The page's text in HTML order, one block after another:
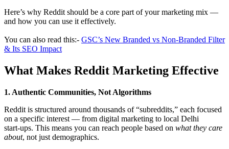
Here’s why Reddit should be a core part of your marketing mix —
and how you can use it effectively.
You can also read this:- GSC’s New Branded vs Non-Branded Filter
& Its SEO Impact
What Makes Reddit Marketing Effective
1. Authentic Communities, Not Algorithms
Reddit is structured around thousands of “subreddits,” each focused
on a specific interest — from digital marketing to local Delhi
start‑ups. This means you can reach people based on what they care
about, not just demographics.